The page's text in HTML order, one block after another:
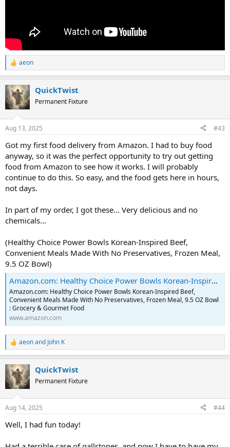
R
e
c
t
i
s
aeon
QuickTwist
Permanent Fixture
Aug 13, 2025 #43
Got my first food delivery from Amazon. I had to buy food
anyway, so it was the perfect opportunity to try out getting
food from Amazon to see how it works. I will probably
continue to do this. So easy, and the food gets here in hours,
not days.
In part of my order, I got these... Very delicious and no
chemicals...
(Healthy Choice Power Bowls Korean-Inspired Beef,
Convenient Meals Made With No Preservatives, Frozen Meal,
9.5 OZ Bowl)
Amazon.com: Healthy Choice Power Bowls Korean-Inspired Beef, Convenient Meals Made With No Preservatives, Frozen Meal, 9.5 OZ Bowl : Grocery & Gourmet Food
Amazon.com: Healthy Choice Power Bowls Korean-Inspired Beef,
Convenient Meals Made With No Preservatives, Frozen Meal, 9.5 OZ Bowl
: Grocery & Gourmet Food
www.amazon.com
R
e
c
t
i
s
aeonand John K
QuickTwist
Permanent Fixture
Aug 14, 2025 #44
Well, I had fun today!